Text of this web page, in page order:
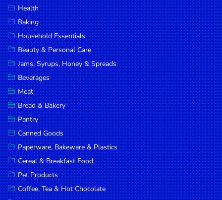
& Beans
Tobacco
DROP
SAVE
MORE
Health
Baking
Household Essentials
Beauty & Personal Care
Jams, Syrups, Honey & Spreads
Beverages
Meat
Bread & Bakery
Pantry
Canned Goods
Paperware, Bakeware & Plastics
Cereal & Breakfast Food
Pet Products
Coffee, Tea & Hot Chocolate